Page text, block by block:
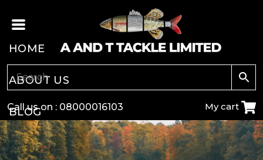
Call us on : 08000016103 My cart
HOME
ABOUT US
BLOG
CARP